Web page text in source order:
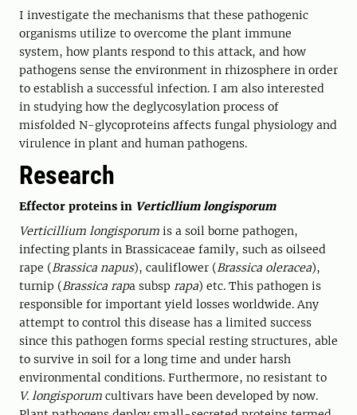
I investigate the mechanisms that these pathogenic
organisms utilize to overcome the plant immune
system, how plants respond to this attack, and how
pathogens sense the environment in rhizosphere in order
to establish a successful infection. I am also interested
in studying how the deglycosylation process of
misfolded N-glycoproteins affects fungal physiology and
virulence in plant and human pathogens.
Research
Effector proteins in Verticllium longisporum
Verticillium longisporum is a soil borne pathogen,
infecting plants in Brassicaceae family, such as oilseed
rape (Brassica napus), cauliflower (Brassica oleracea),
turnip (Brassica rapa subsp rapa) etc. This pathogen is
responsible for important yield losses worldwide. Any
attempt to control this disease has a limited success
since this pathogen forms special resting structures, able
to survive in soil for a long time and under harsh
environmental conditions. Furthermore, no resistant to
V. longisporum cultivars have been developed by now.